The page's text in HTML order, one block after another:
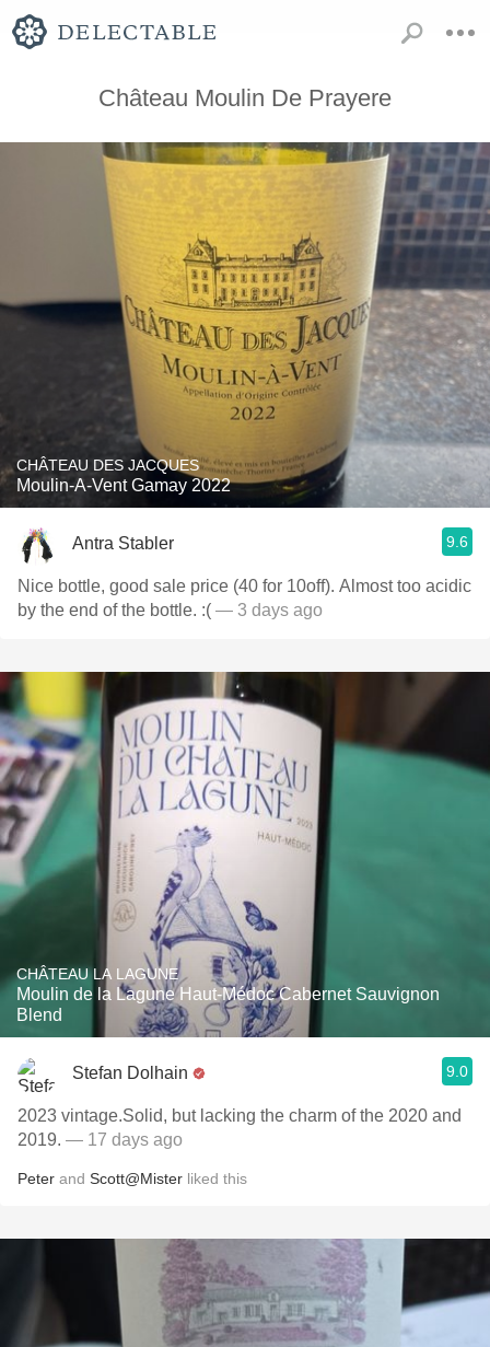
Château Moulin De Prayere
CHÂTEAU DES JACQUES
Moulin-A-Vent Gamay 2022
Antra Stabler 9.6
Nice bottle, good sale price (40 for 10off). Almost too acidic
by the end of the bottle. :( — 3 days ago
CHÂTEAU LA LAGUNE
Moulin de la Lagune Haut-Médoc Cabernet Sauvignon
Blend
Stefan Dolhain 9.0
2023 vintage.Solid, but lacking the charm of the 2020 and
2019. — 17 days ago
Peter and Scott@Mister liked this